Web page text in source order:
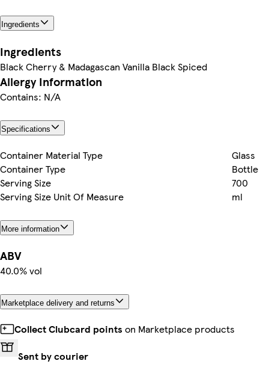
Ingredients
Ingredients
Black Cherry & Madagascan Vanilla Black Spiced
Allergy Information
Contains: N/A
Specifications
Container Material Type
Glass
Container Type
Bottle
Serving Size
700
Serving Size Unit Of Measure
ml
More information
ABV
40.0% vol
Marketplace delivery and returns
Collect Clubcard points on Marketplace products
Sent by courier